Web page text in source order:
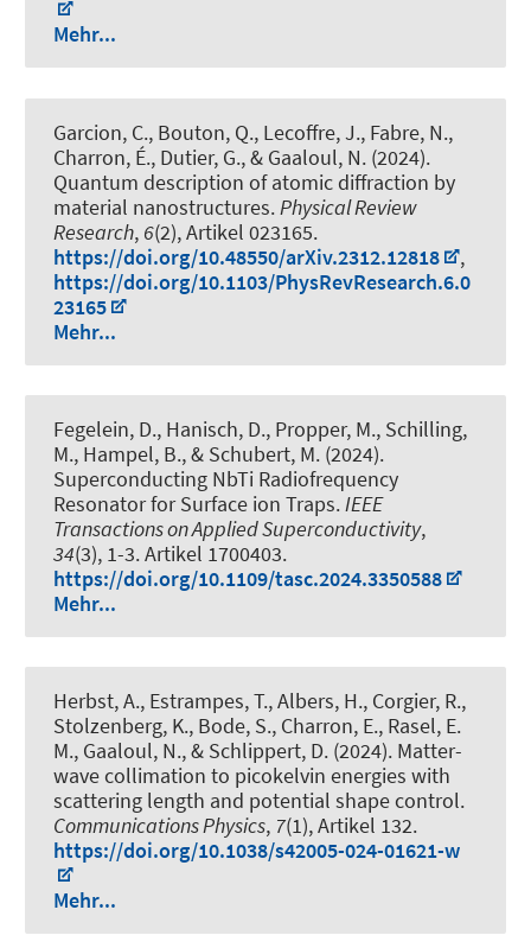
Mehr...
Garcion, C., Bouton, Q., Lecoffre, J., Fabre, N.,
Charron, É., Dutier, G., & Gaaloul, N. (2024).
Quantum description of atomic diffraction by
material nanostructures. Physical Review
Research, 6(2), Artikel 023165.
https://doi.org/10.48550/arXiv.2312.12818
,
https://doi.org/10.1103/PhysRevResearch.6.0
23165
Mehr...
Fegelein, D., Hanisch, D., Propper, M., Schilling,
M., Hampel, B., & Schubert, M. (2024).
Superconducting NbTi Radiofrequency
Resonator for Surface ion Traps.IEEE
Transactions on Applied Superconductivity,
34(3), 1-3. Artikel 1700403.
https://doi.org/10.1109/tasc.2024.3350588
Mehr...
Herbst, A., Estrampes, T., Albers, H., Corgier, R.,
Stolzenberg, K., Bode, S., Charron, E., Rasel, E.
M., Gaaloul, N., & Schlippert, D. (2024). Matter-
wave collimation to picokelvin energies with
scattering length and potential shape control.
Communications Physics, 7(1), Artikel 132.
https://doi.org/10.1038/s42005-024-01621-w
Mehr...